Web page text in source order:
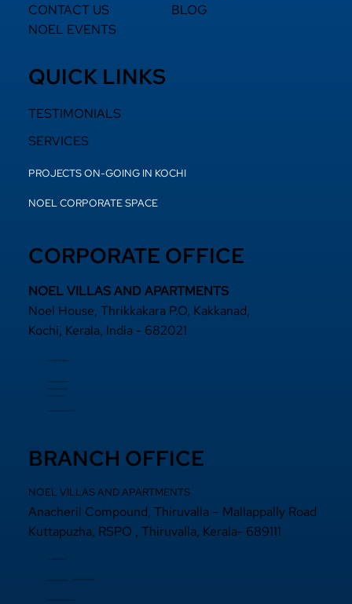
CONTACT US
BLOG
NOEL EVENTS
QUICK LINKS
TESTIMONIALS
SERVICES
PROJECTS ON-GOING IN KOCHI
NOEL CORPORATE SPACE
CORPORATE OFFICE
NOEL VILLAS AND APARTMENTS
Noel House, Thrikkakara P.O, Kakkanad,
Kochi, Kerala, India - 682021
+91 484 2870800
+91 94000 55833
​+91 97440 22200
+91 97440 63111
sales@noelprojects.com
BRANCH OFFICE
NOEL VILLAS AND APARTMENTS
Anacheril Compound, Thiruvalla – Mallappally Road
Kuttapuzha, RSPO , Thiruvalla, Kerala- 689111
+9 14692971800
97440 63222
sales@noelprojects.com